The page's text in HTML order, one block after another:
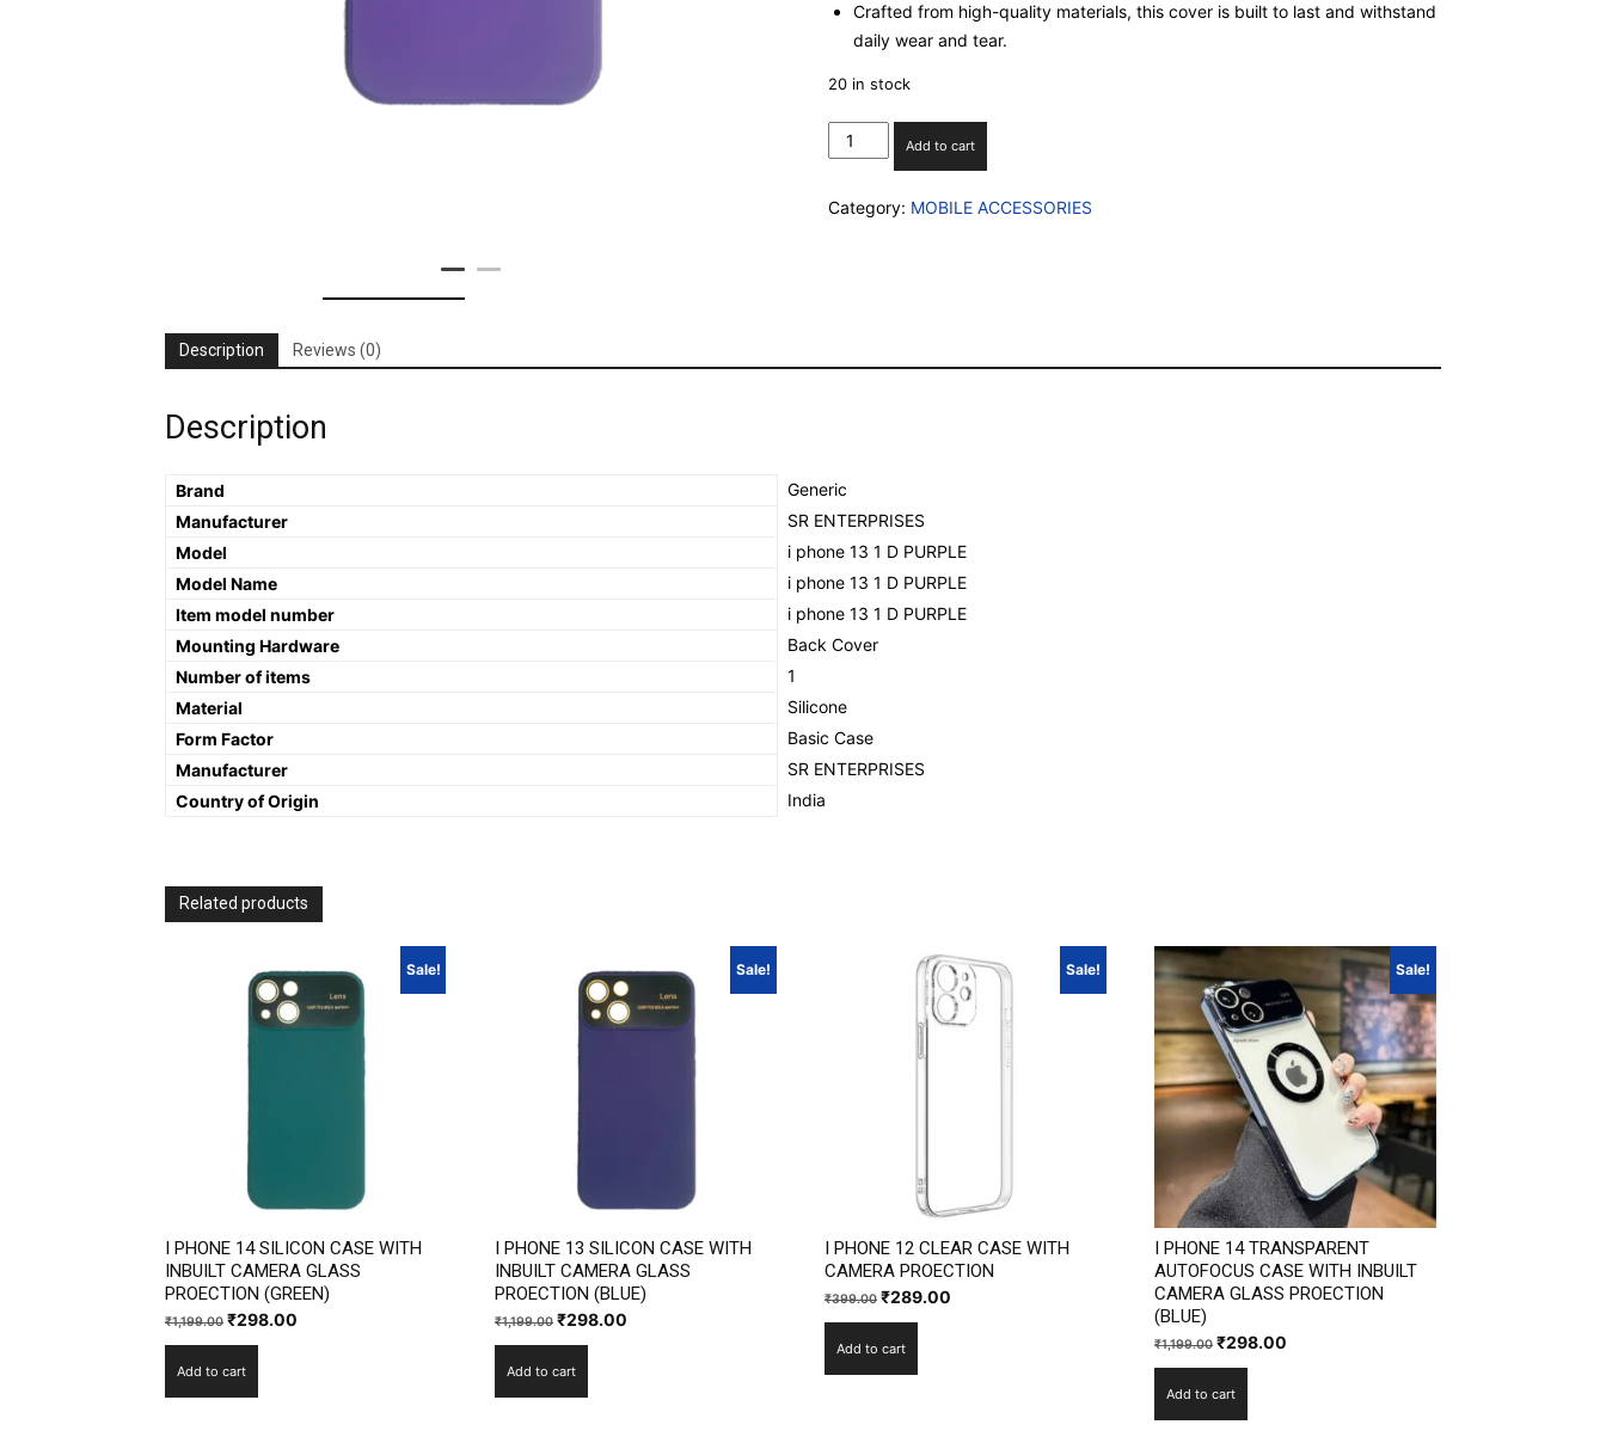
Crafted from high-quality materials, this cover is built to last and withstand
daily wear and tear.
20 in stock
PHONE
SILICON
Add to cart
Category: MOBILE ACCESSORIES
Description Reviews (0)
Description
Brand
‎Generic
Manufacturer
‎SR ENTERPRISES
Model
‎i phone 13 1 D PURPLE
Model Name
‎i phone 13 1 D PURPLE
Item model number
‎i phone 13 1 D PURPLE
Mounting Hardware
‎Back Cover
Number of items
‎1
Material
‎Silicone
Form Factor
‎Basic Case
Manufacturer
SR ENTERPRISES
Country of Origin
‎India
Related products
Sale!
I PHONE 14 SILICON CASE WITH
INBUILT CAMERA GLASS
PROECTION (GREEN)
₹1,199.00 Original
price
was:
₹1,199.00.
₹298.00
Add to cart
Sale!
I PHONE 13 SILICON CASE WITH
INBUILT CAMERA GLASS
PROECTION (BLUE)
₹1,199.00 Original
price
was:
₹1,199.00.
₹298.00
Add to cart
Sale!
I PHONE 12 CLEAR CASE WITH
CAMERA PROECTION
₹399.00 Original
price
was:
₹399.00.
₹289.00
Add to cart
Sale!
I PHONE 14 TRANSPARENT
AUTOFOCUS CASE WITH INBUILT
CAMERA GLASS PROECTION
(BLUE)
₹1,199.00 Original
price
was:
₹1,199.00.
₹298.00
Add to cart